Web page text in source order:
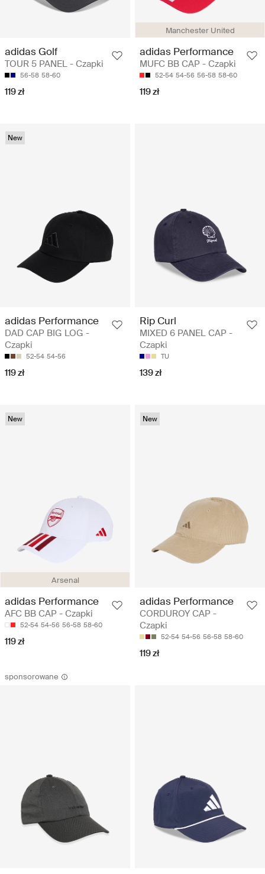
adidas Golf
TOUR 5 PANEL - Czapki
56-58 58-60
119 zł
Manchester United
adidas Performance
MUFC BB CAP - Czapki
52-54 54-56 56-58 58-60
119 zł
New
adidas Performance
DAD CAP BIG LOG -
Czapki
52-54 54-56
119 zł
Rip Curl
MIXED 6 PANEL CAP -
Czapki
TU
139 zł
Arsenal
New
adidas Performance
AFC BB CAP - Czapki
52-54 54-56 56-58 58-60
119 zł
New
adidas Performance
CORDUROY CAP -
Czapki
52-54 54-56 56-58 58-60
119 zł
sponsorowane